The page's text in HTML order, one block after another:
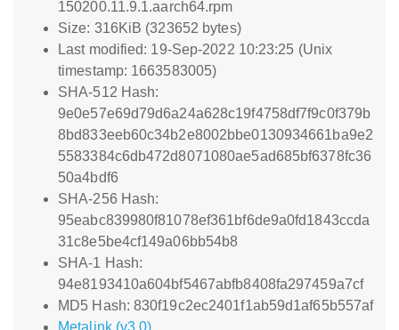
150200.11.9.1.aarch64.rpm
Size: 316KiB (323652 bytes)
Last modified: 19-Sep-2022 10:23:25 (Unix
timestamp: 1663583005)
SHA-512 Hash:
9e0e57e69d79d6a24a628c19f4758df7f9c0f379b
8bd833eeb60c34b2e8002bbe0130934661ba9e2
5583384c6db472d8071080ae5ad685bf6378fc36
50a4bdf6
SHA-256 Hash:
95eabc839980f81078ef361bf6de9a0fd1843ccda
31c8e5be4cf149a06bb54b8
SHA-1 Hash:
94e8193410a604bf5467abfb8408fa297459a7cf
MD5 Hash: 830f19c2ec2401f1ab59d1af65b557af
Metalink (v3.0)